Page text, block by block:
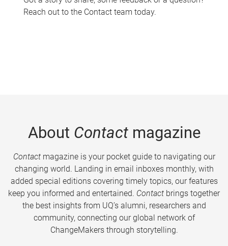
Reach out to the Contact team today.
About Contactmagazine
Contactmagazine is your pocket guide to navigating our
changing world. Landing in email inboxes monthly, with
added special editions covering timely topics, our features
keep you informed and entertained. Contact brings together
the best insights from UQ’s alumni, researchers and
community, connecting our global network of
ChangeMakers through storytelling.